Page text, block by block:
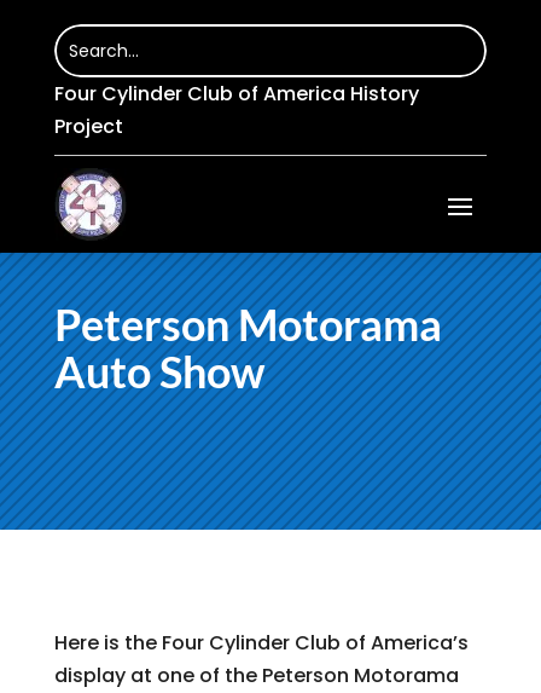
Four Cylinder Club of America History
Project
Peterson Motorama
Auto Show
Here is the Four Cylinder Club of America’s
display at one of the Peterson Motorama